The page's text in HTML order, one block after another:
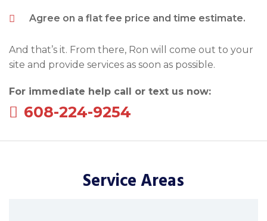
Agree on a flat fee price and time estimate.
And that’s it. From there, Ron will come out to your
site and provide services as soon as possible.
For immediate help call or text us now:
608-224-9254
Service Areas